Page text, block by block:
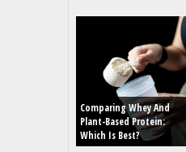
Comparing Whey And
Plant-Based Protein:
Which Is Best?